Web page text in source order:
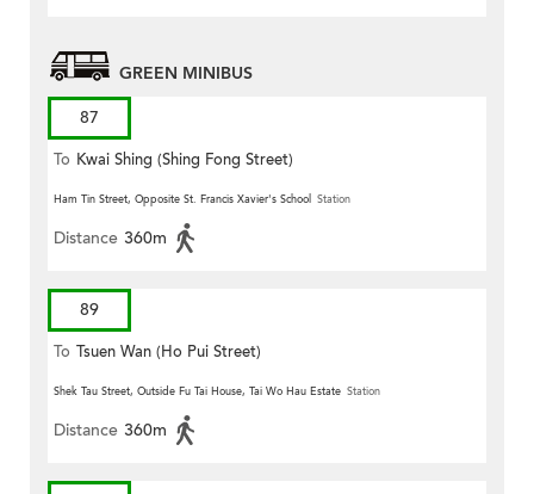
GREEN MINIBUS
87
To Kwai Shing (Shing Fong Street)
Ham Tin Street, Opposite St. Francis Xavier's School Station
Distance 360m
89
To Tsuen Wan (Ho Pui Street)
Shek Tau Street, Outside Fu Tai House, Tai Wo Hau Estate Station
Distance 360m